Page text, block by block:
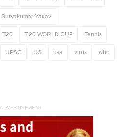
Suryakumar Yadav
T20 T 20 WORLD CUP Tennis
UPSC US usa virus who
ADVERTISEMENT